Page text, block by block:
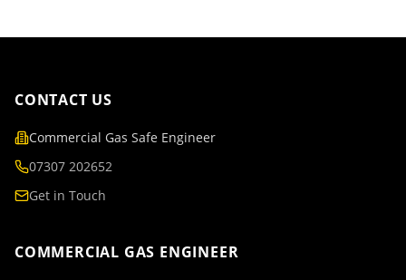
CONTACT US
Commercial Gas Safe Engineer
07307 202652
Get in Touch
COMMERCIAL GAS ENGINEER